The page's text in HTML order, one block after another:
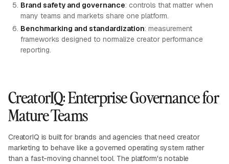
Brand safety and governance: controls that matter when
many teams and markets share one platform.
Benchmarking and standardization: measurement
frameworks designed to normalize creator performance
reporting.
CreatorIQ: Enterprise Governance for
Mature Teams
CreatorIQ is built for brands and agencies that need creator
marketing to behave like a governed operating system rather
than a fast-moving channel tool. The platform's notable